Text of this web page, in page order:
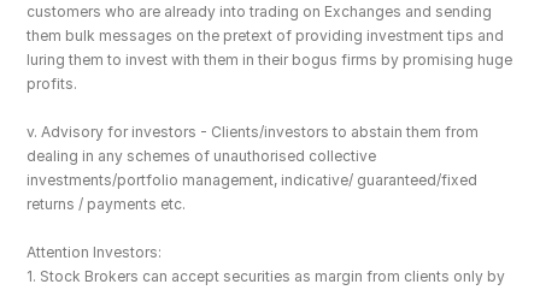
customers who are already into trading on Exchanges and sending
them bulk messages on the pretext of providing investment tips and
luring them to invest with them in their bogus firms by promising huge
profits.
v. Advisory for investors - Clients/investors to abstain them from
dealing in any schemes of unauthorised collective
investments/portfolio management, indicative/ guaranteed/fixed
returns / payments etc.
Attention Investors:
1. Stock Brokers can accept securities as margin from clients only by